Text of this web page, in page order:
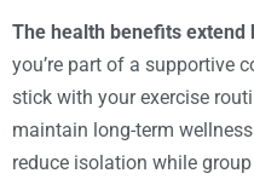
The health benefits extend
you’re part of a supportive
stick with your exercise
maintain long-term
reduce isolation while